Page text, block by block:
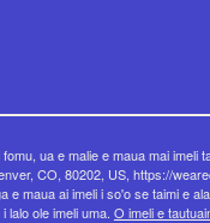
ua e malie e maua mai imeli
CO, 80202, US, https://
e maua ai imeli i so'o se taimi e
lalo ole imeli uma. O imeli e